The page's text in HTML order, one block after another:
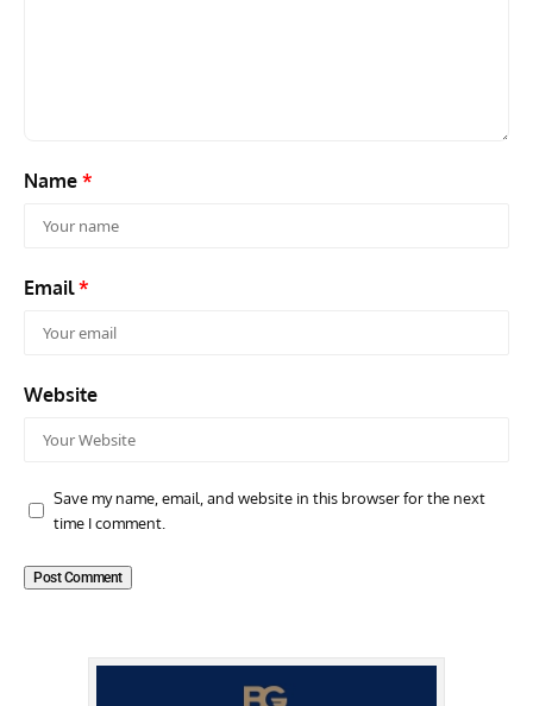
Name *
Email*
Website
Save my name, email, and website in this browser for the next
time I comment.